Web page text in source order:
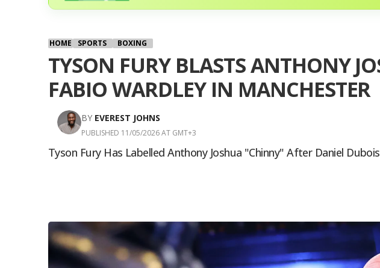
HOME SPORTS BOXING
TYSON FURY BLASTS ANTHONY
FABIO WARDLEY IN MANCHESTER
BY EVEREST JOHNS
PUBLISHED 11/05/2026 AT GMT+3
Tyson Fury Has Labelled Anthony Joshua "chinny" After Daniel